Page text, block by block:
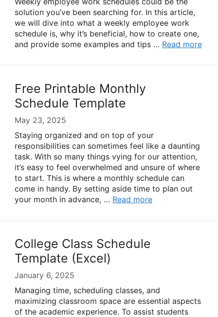
solution you’ve been searching for. In this article,
we will dive into what a weekly employee work
schedule is, why it’s beneficial, how to create one,
and provide some examples and tips … Read more
Free Printable Monthly
Schedule Template
May 23, 2025
Staying organized and on top of your
responsibilities can sometimes feel like a daunting
task. With so many things vying for our attention,
it’s easy to feel overwhelmed and unsure of where
to start. This is where a monthly schedule can
come in handy. By setting aside time to plan out
your month in advance, … Read more
College Class Schedule
Template (Excel)
January 6, 2025
Managing time, scheduling classes, and
maximizing classroom space are essential aspects
of the academic experience. To assist students